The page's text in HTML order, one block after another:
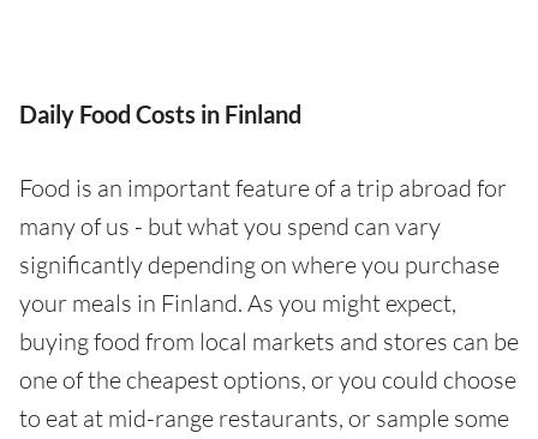
Daily Food Costs in Finland
Food is an important feature of a trip abroad for
many of us - but what you spend can vary
significantly depending on where you purchase
your meals in Finland. As you might expect,
buying food from local markets and stores can be
one of the cheapest options, or you could choose
to eat at mid-range restaurants, or sample some